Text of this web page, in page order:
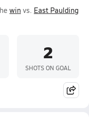
win vs. East Paulding
2
SHOTS ON GOAL